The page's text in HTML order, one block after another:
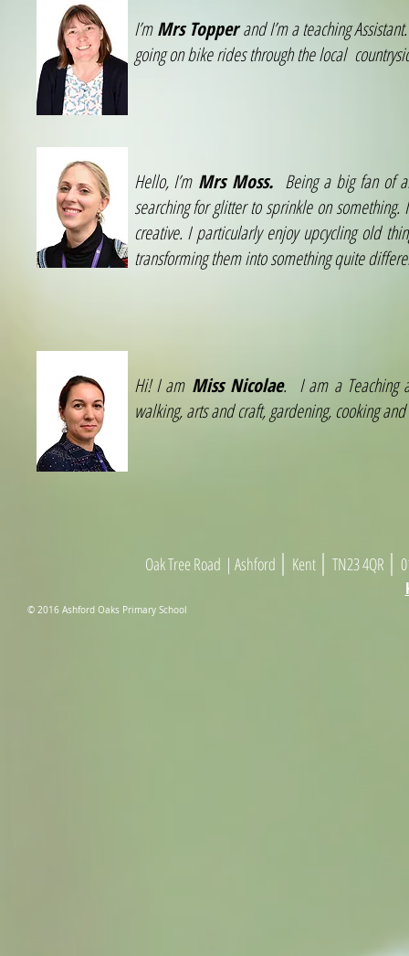
I’mMrs Topperand I’m a teaching
going on bike rides through the local
Hello, I’m Mrs Moss. Being a big fan of
searching for glitter to sprinkle on
creative. I particularly enjoy upcycling old
transforming them into something quite
Hi! I am Miss Nicolae. I am a Teaching
walking, arts and craft, gardening, cooking
Oak Tree Road | Ashford | Kent | TN23 4QR |
© 2016 Ashford Oaks Primary School